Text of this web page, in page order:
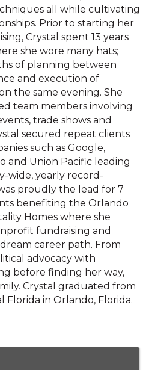
all while cultivating
Prior to starting her
Crystal spent 13 years
she wore many hats;
of planning between
and execution of
the same evening. She
team members involving
trade shows and
secured repeat clients
such as Google,
and Union Pacific leading
wide, yearly record-
proudly the lead for 7
benefiting the Orlando
Homes where she
fundraising and
career path. From
advocacy with
before finding her way,
Crystal graduated from
Florida in Orlando, Florida.